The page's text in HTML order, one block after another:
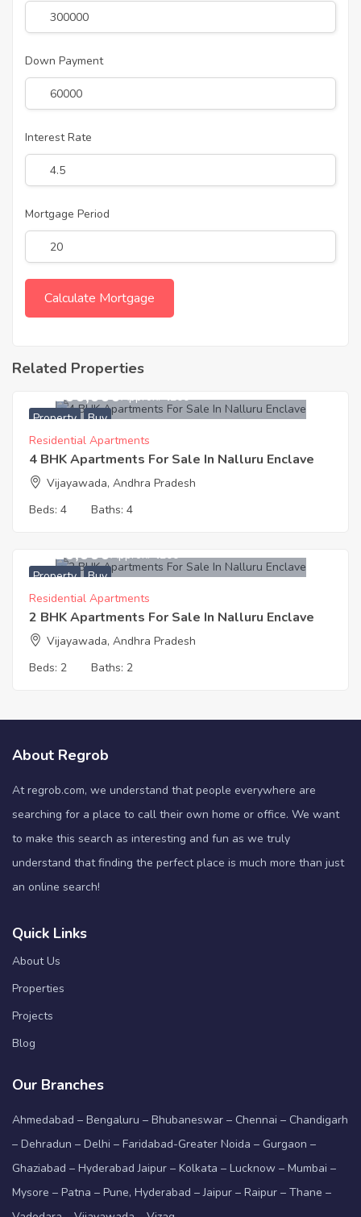
Down Payment
Interest Rate
Mortgage Period
Related Properties
Property Buy
13,200,000Approx. ₹4200
Residential Apartments
4 BHK Apartments For Sale In Nalluru Enclave
Vijayawada, Andhra Pradesh
Beds: 4 Baths: 4
Property Buy
5,620,000Approx. ₹4200
Residential Apartments
2 BHK Apartments For Sale In Nalluru Enclave
Vijayawada, Andhra Pradesh
Beds: 2 Baths: 2
About Regrob
At regrob.com, we understand that people everywhere are
searching for a place to call their own home or office. We want
to make this search as interesting and fun as we truly
understand that finding the perfect place is much more than just
an online search!
Quick Links
About Us
Properties
Projects
Blog
Our Branches
Ahmedabad – Bengaluru – Bhubaneswar – Chennai – Chandigarh
– Dehradun – Delhi – Faridabad-Greater Noida – Gurgaon –
Ghaziabad – Hyderabad Jaipur – Kolkata – Lucknow – Mumbai –
Mysore – Patna – Pune, Hyderabad – Jaipur – Raipur – Thane –